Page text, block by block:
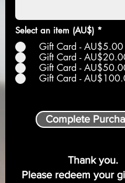
Select an item (AU$) *
Gift Card - AU$5.00
Gift Card -
Gift Card -
Gift Card -
Complete
Thank you.
Please redeem your